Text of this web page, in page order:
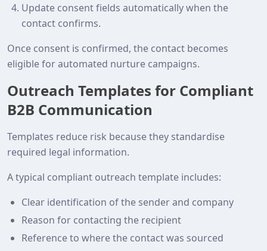
Update consent fields automatically when the
contact confirms.
Once consent is confirmed, the contact becomes
eligible for automated nurture campaigns.
Outreach Templates for Compliant
B2B Communication
Templates reduce risk because they standardise
required legal information.
A typical compliant outreach template includes:
Clear identification of the sender and company
Reason for contacting the recipient
Reference to where the contact was sourced